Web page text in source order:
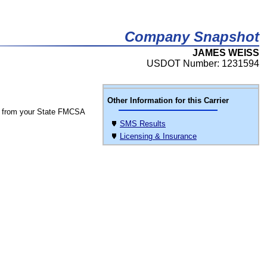
Company Snapshot
JAMES WEISS
USDOT Number: 1231594
Other Information for this Carrier
SMS Results
Licensing & Insurance
from your State FMCSA